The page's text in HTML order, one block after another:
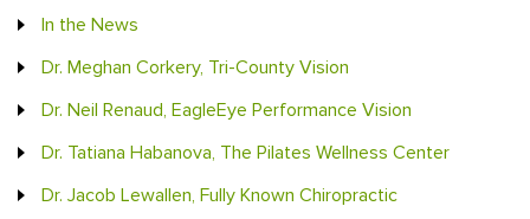
In the News
Dr. Meghan Corkery, Tri-County Vision
Dr. Neil Renaud, EagleEye Performance Vision
Dr. Tatiana Habanova, The Pilates Wellness Center
Dr. Jacob Lewallen, Fully Known Chiropractic